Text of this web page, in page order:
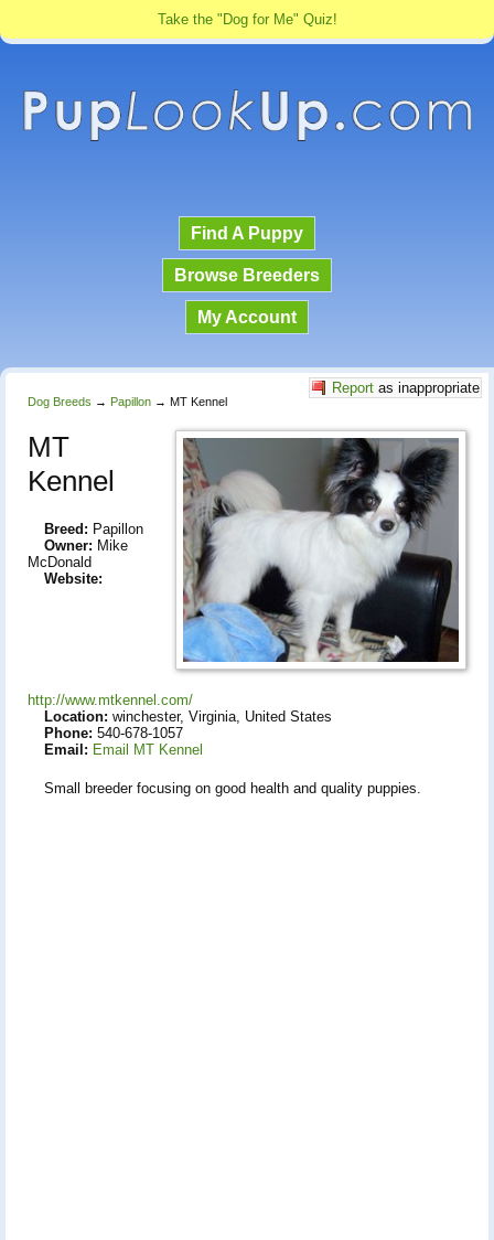
Take the "Dog for Me" Quiz!
Find A Puppy
Browse Breeders
My Account
Report as inappropriate
Dog Breeds → Papillon → MT Kennel
MT
Kennel
Breed: Papillon
Owner: Mike
McDonald
Website:
http://www.mtkennel.com/
Location: winchester, Virginia, United States
Phone: 540-678-1057
Email: Email MT Kennel
Small breeder focusing on good health and quality puppies.